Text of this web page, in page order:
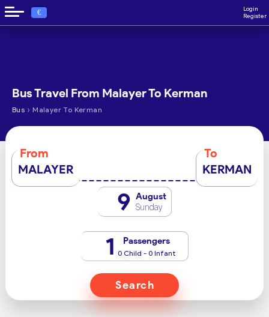
€
Login
Register
Bus Travel From Malayer To Kerman
Bus › Malayer To Kerman
From
MALAYER
To
KERMAN
9 August
Sunday
1 Passengers
0 Child - 0 Infant
Search